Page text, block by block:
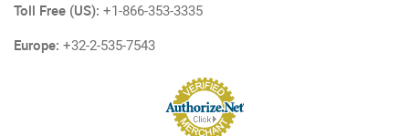
Toll Free (US): +1-866-353-3335
Europe: +32-2-535-7543